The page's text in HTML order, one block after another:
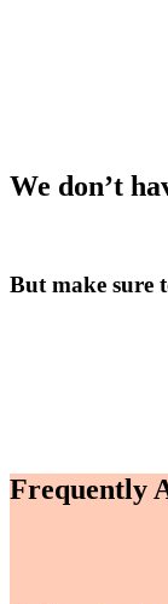
We don’t
But make sure
Frequently